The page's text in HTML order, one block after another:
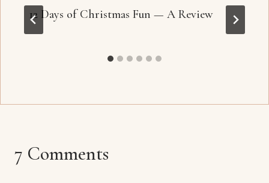
12 Days of Christmas Fun — A Review
7 Comments